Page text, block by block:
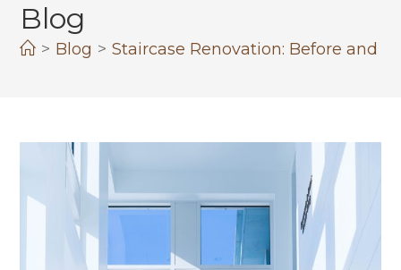
Blog
> Blog > Staircase Renovation: Before and